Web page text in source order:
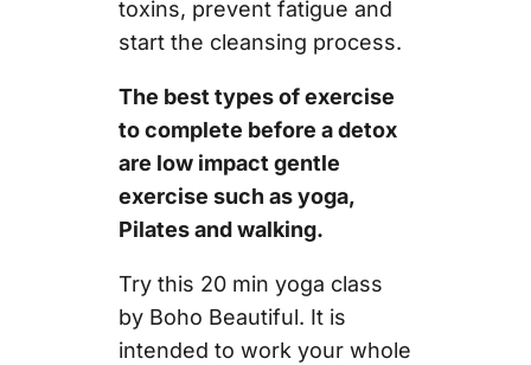
toxins, prevent fatigue and
start the cleansing process.
The best types of exercise
to complete before a detox
are low impact gentle
exercise such as yoga,
Pilates and walking.
Try this 20 min yoga class
by Boho Beautiful. It is
intended to work your whole